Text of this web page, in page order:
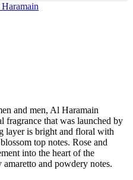
and men, Al Haramain
fragrance that was launched by
layer is bright and floral with
top notes. Rose and
into the heart of the
and powdery notes.